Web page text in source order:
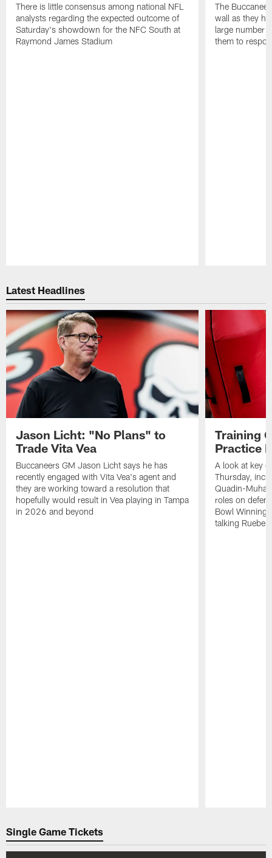
There is little consensus among national NFL
analysts regarding the expected outcome of
Saturday's showdown for the NFC South at
Raymond James Stadium
The
wall as they
large number
them to
Latest Headlines
Jason Licht: "No Plans" to
Trade Vita Vea
Buccaneers GM Jason Licht says he has
recently engaged with Vita Vea's agent and
they are working toward a resolution that
hopefully would result in Vea playing in Tampa
in 2026 and beyond
Training
Practice
A look at key
Thursday,
Quadin-
roles on
Bowl
talking
Single Game Tickets